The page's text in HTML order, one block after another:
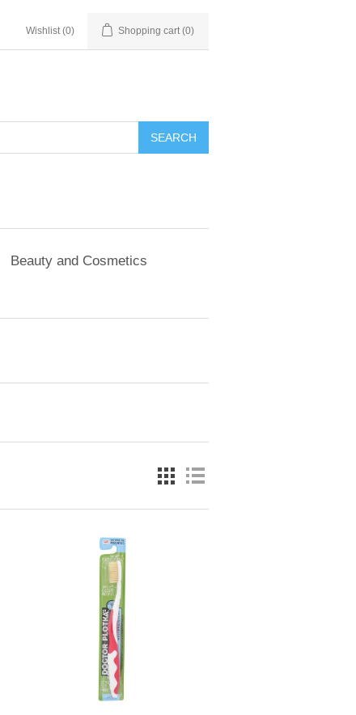
Wishlist (0) Shopping cart (0)
SEARCH
Beauty and Cosmetics